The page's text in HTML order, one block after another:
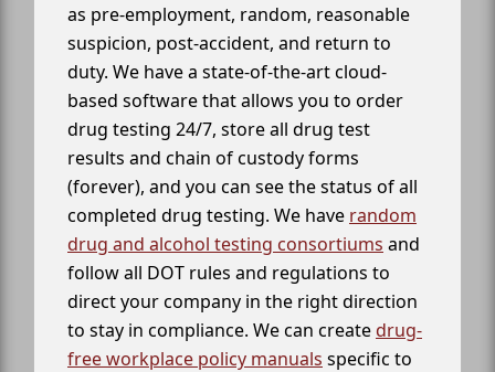
as pre-employment, random, reasonable
suspicion, post-accident, and return to
duty. We have a state-of-the-art cloud-
based software that allows you to order
drug testing 24/7, store all drug test
results and chain of custody forms
(forever), and you can see the status of all
completed drug testing. We have random
drug and alcohol testing consortiums and
follow all DOT rules and regulations to
direct your company in the right direction
to stay in compliance. We can createdrug-
free workplace policy manuals specific to